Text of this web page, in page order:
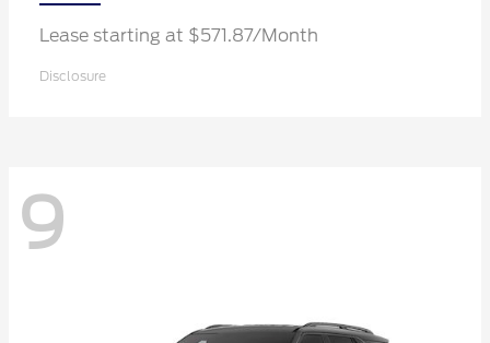
Lease starting at $571.87/Month
Disclosure
9